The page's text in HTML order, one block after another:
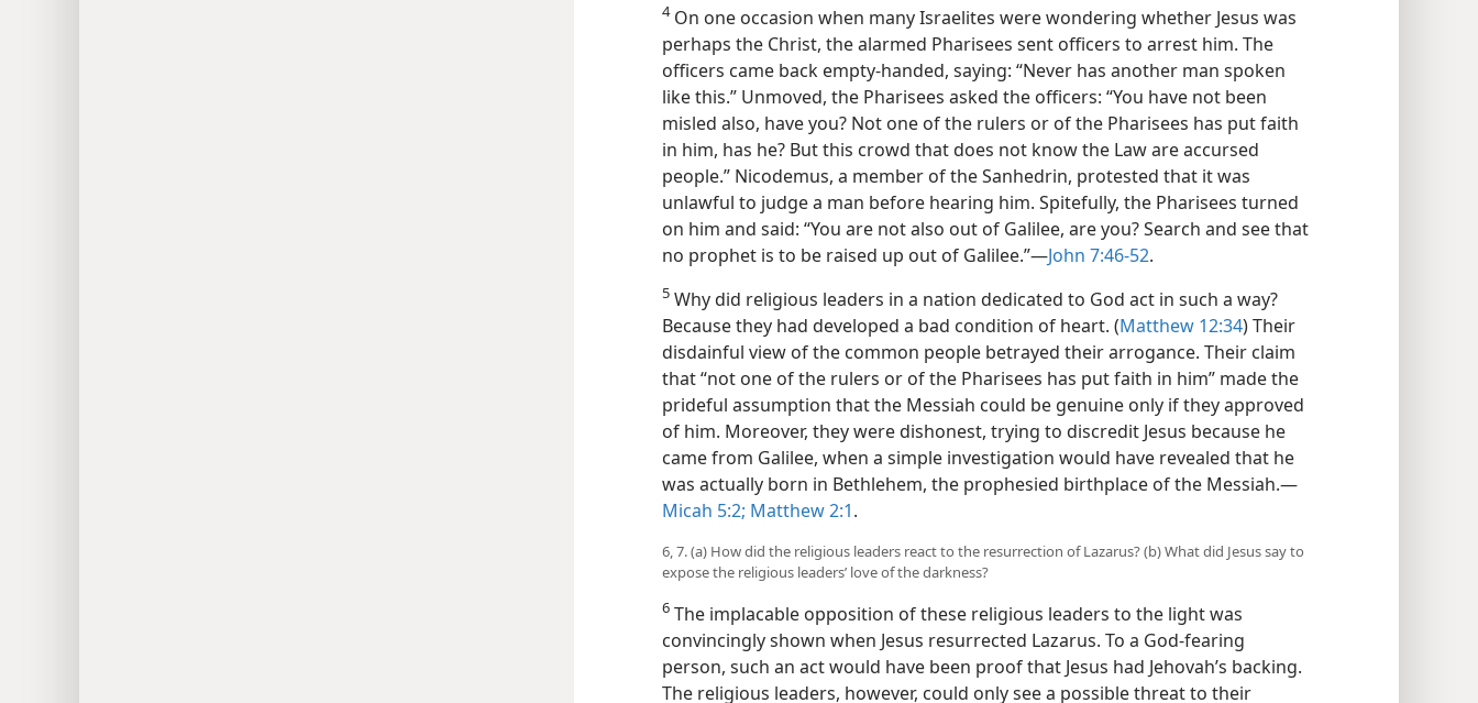
4On one occasion when many Israelites were wondering whether Jesus was
perhaps the Christ, the alarmed Pharisees sent officers to arrest him. The
officers came back empty-handed, saying: “Never has another man spoken
like this.” Unmoved, the Pharisees asked the officers: “You have not been
misled also, have you? Not one of the rulers or of the Pharisees has put faith
in him, has he? But this crowd that does not know the Law are accursed
people.” Nicodemus, a member of the Sanhedrin, protested that it was
unlawful to judge a man before hearing him. Spitefully, the Pharisees turned
on him and said: “You are not also out of Galilee, are you? Search and see that
no prophet is to be raised up out of Galilee.”​—John 7:46-52.
5 Why did religious leaders in a nation dedicated to God act in such a way?
Because they had developed a bad condition of heart. (Matthew 12:34) Their
disdainful view of the common people betrayed their arrogance. Their claim
that “not one of the rulers or of the Pharisees has put faith in him” made the
prideful assumption that the Messiah could be genuine only if they approved
of him. Moreover, they were dishonest, trying to discredit Jesus because he
came from Galilee, when a simple investigation would have revealed that he
was actually born in Bethlehem, the prophesied birthplace of the Messiah.​—
Micah 5:2; Matthew 2:1.
6, 7. (a) How did the religious leaders react to the resurrection of Lazarus? (b) What did Jesus say to
expose the religious leaders’ love of the darkness?
6 The implacable opposition of these religious leaders to the light was
convincingly shown when Jesus resurrected Lazarus. To a God-fearing
person, such an act would have been proof that Jesus had Jehovah’s backing.
The religious leaders, however, could only see a possible threat to their